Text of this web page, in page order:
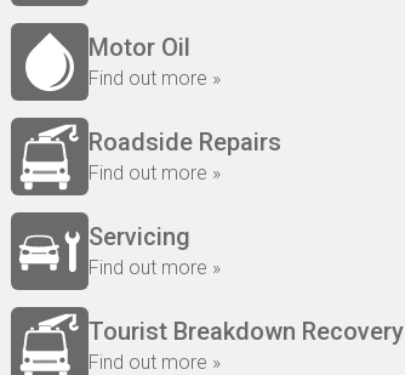
Motor Oil
Find out more »
Roadside Repairs
Find out more »
Servicing
Find out more »
Tourist Breakdown Recovery
Find out more »